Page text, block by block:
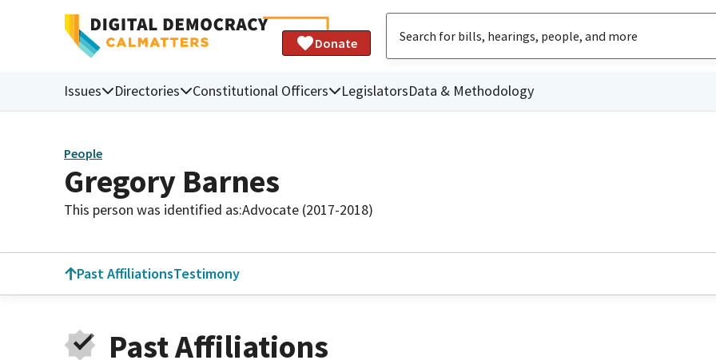
Donate
Issues Directories Constitutional Officers LegislatorsData & Methodology
People
Gregory Barnes
This person was identified as:Advocate (2017-2018)
Past AffiliationsTestimony
Past Affiliations